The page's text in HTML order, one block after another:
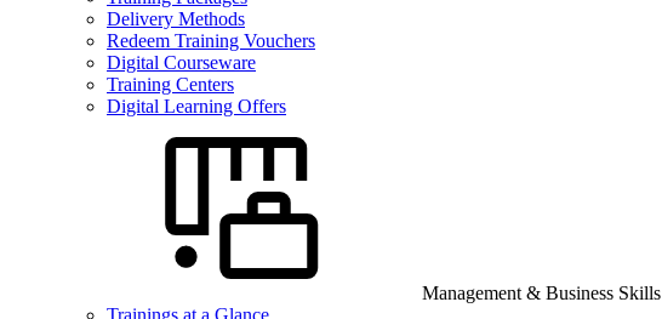
Delivery Methods
Redeem Training Vouchers
Digital Courseware
Training Centers
Digital Learning Offers
Management & Business Skills
Trainings at a Glance